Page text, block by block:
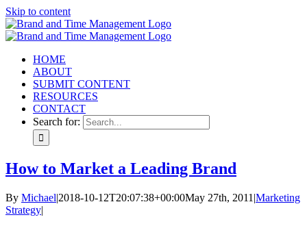
Skip to content
HOME
ABOUT
SUBMIT CONTENT
RESOURCES
CONTACT
Search for:
How to Market a Leading Brand
By Michael|2018-10-12T20:07:38+00:00May 27th, 2011 |Marketing
Strategy|